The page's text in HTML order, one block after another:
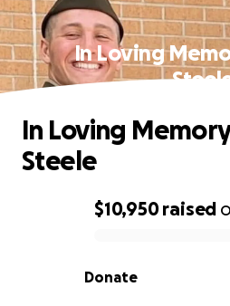
In Loving
0% complete
$10,950raised
Donate
In Loving
Steele